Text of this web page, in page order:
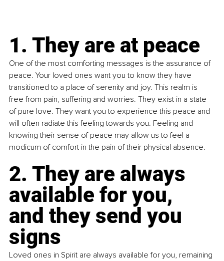
1. They are at peace
One of the most comforting messages is the assurance of
peace. Your loved ones want you to know they have
transitioned to a place of serenity and joy. This realm is
free from pain, suffering and worries. They exist in a state
of pure love. They want you to experience this peace and
will often radiate this feeling towards you. Feeling and
knowing their sense of peace may allow us to feel a
modicum of comfort in the pain of their physical absence.
2. They are always
available for you,
and they send you
signs
Loved ones in Spirit are always available for you, remaining